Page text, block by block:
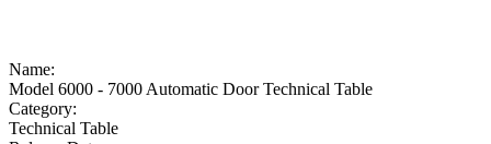
Name:
Model 6000 - 7000 Automatic Door Technical Table
Category:
Technical Table